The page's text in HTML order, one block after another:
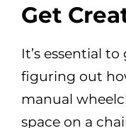
Get
It’s essential
figuring out
manual
space on a